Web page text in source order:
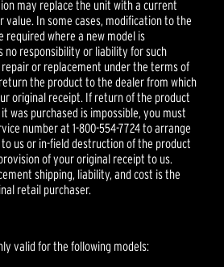
may replace the unit with a current
value. In some cases, modification to the
required where a new model is
no responsibility or liability for such
or replacement under the terms of
the product to the dealer from which
original receipt. If return of the product
was purchased is impossible, you must
number at 1-800-554-7724 to arrange
us or in-field destruction of the product
of your original receipt to us.
shipping, liability, and cost is the
retail purchaser.
valid for the following models: